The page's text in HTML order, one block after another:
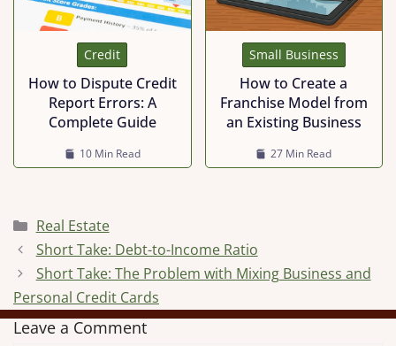
Credit
How to Dispute Credit
Report Errors: A
Complete Guide
10 Min Read
Small Business
How to Create a
Franchise Model from
an Existing Business
27 Min Read
Categories
Real Estate
Short Take: Debt-to-Income Ratio
Short Take: The Problem with Mixing Business and
Personal Credit Cards
Leave a Comment